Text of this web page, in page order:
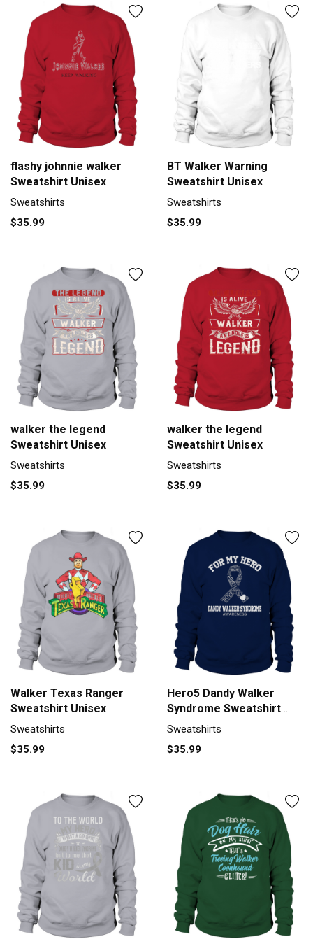
flashy johnnie walker
Sweatshirt Unisex
Sweatshirts
$35.99
BT Walker Warning
Sweatshirt Unisex
Sweatshirts
$35.99
walker the legend
Sweatshirt Unisex
Sweatshirts
$35.99
walker the legend
Sweatshirt Unisex
Sweatshirts
$35.99
Walker Texas Ranger
Sweatshirt Unisex
Sweatshirts
$35.99
Hero5 Dandy Walker
Syndrome Sweatshirt
Unisex
Sweatshirts
$35.99